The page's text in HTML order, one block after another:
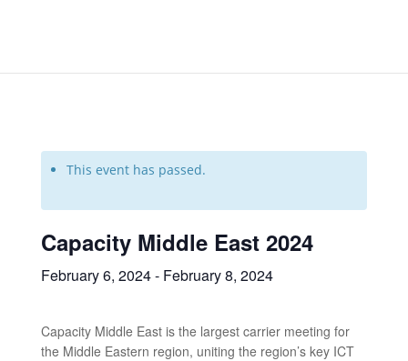
This event has passed.
Capacity Middle East 2024
February 6, 2024- February 8, 2024
Capacity Middle East is the largest carrier meeting for
the Middle Eastern region, uniting the region’s key ICT